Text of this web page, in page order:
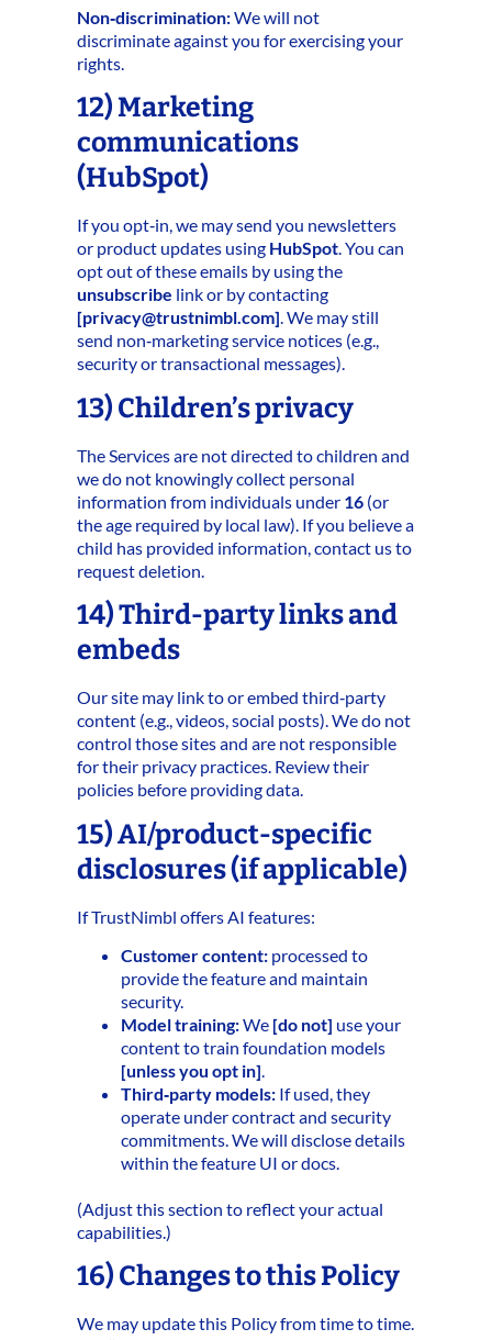
Non‑discrimination:We will not
discriminate against you for exercising your
rights.
12) Marketing
communications
(HubSpot)
If you opt‑in, we may send you newsletters
or product updates using HubSpot. You can
opt out of these emails by using the
unsubscribe link or by contacting
[privacy@trustnimbl.com]. We may still
send non‑marketing service notices (e.g.,
security or transactional messages).
13) Children’s privacy
The Services are not directed to children and
we do not knowingly collect personal
information from individuals under 16 (or
the age required by local law). If you believe a
child has provided information, contact us to
request deletion.
14) Third‑party links and
embeds
Our site may link to or embed third‑party
content (e.g., videos, social posts). We do not
control those sites and are not responsible
for their privacy practices. Review their
policies before providing data.
15) AI/product‑specific
disclosures (if applicable)
If TrustNimbl offers AI features:
Customer content: processed to
provide the feature and maintain
security.
Model training:We [do not] use your
content to train foundation models
[unless you opt in].
Third‑party models: If used, they
operate under contract and security
commitments. We will disclose details
within the feature UI or docs.
(Adjust this section to reflect your actual
capabilities.)
16) Changes to this Policy
We may update this Policy from time to time.